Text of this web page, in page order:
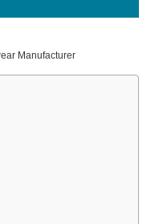
Manufacturer